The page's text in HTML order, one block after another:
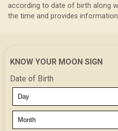
according to date of birth along
the time and provides
KNOW YOUR MOON SIGN
Date of Birth